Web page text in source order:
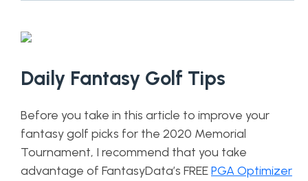
Daily Fantasy Golf Tips
Before you take in this article to improve your
fantasy golf picks for the 2020 Memorial
Tournament, I recommend that you take
advantage of FantasyData’s FREEPGA Optimizer